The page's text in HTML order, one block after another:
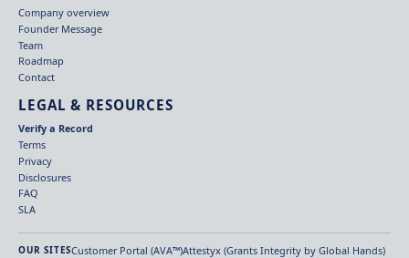
Company overview
Founder Message
Team
Roadmap
Contact
LEGAL & RESOURCES
Verify a Record
Terms
Privacy
Disclosures
FAQ
SLA
OUR SITESCustomer Portal (AVA™)Attestyx (Grants Integrity by Global Hands)